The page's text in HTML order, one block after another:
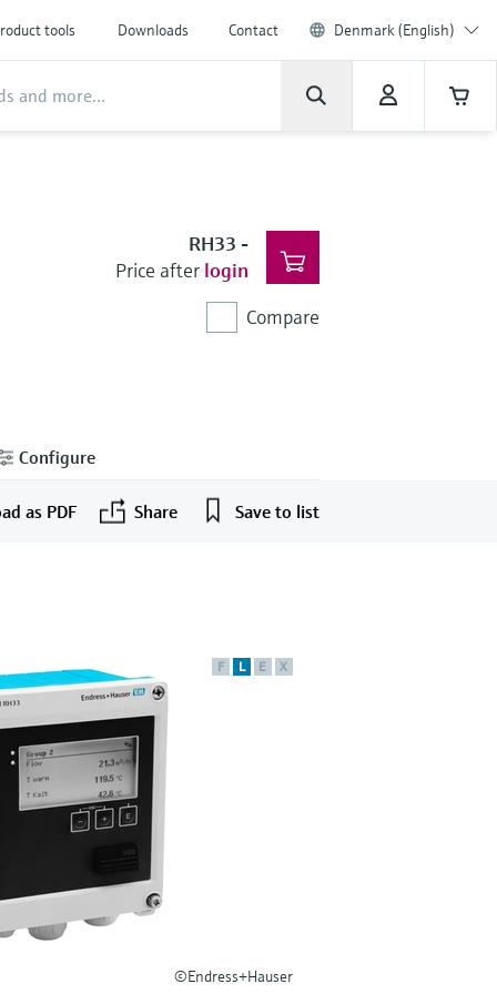
tools Downloads Contact Denmark (English)
RH33 -
Price after login
Compare
Configure
as PDF Share Save to list
F L E X
©Endress+Hauser